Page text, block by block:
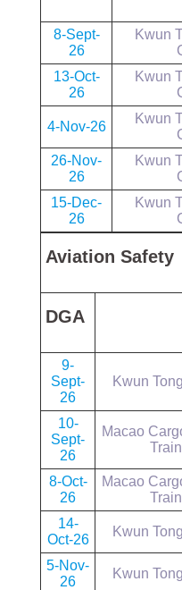
8-Sept-
26
Kwun
13-Oct-
26
Kwun
4-Nov-26
Kwun
26-Nov-
26
Kwun
15-Dec-
26
Kwun
Aviation Safety
DGA
9-
Sept-
26
Kwun
10-
Sept-
26
Macao
8-Oct-
26
Macao
14-
Oct-26
Kwun
5-Nov-
26
Kwun